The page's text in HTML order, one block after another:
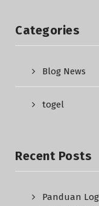
Categories
Blog News
togel
Recent Posts
Panduan